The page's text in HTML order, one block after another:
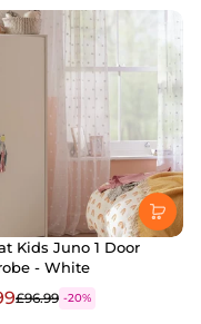
Kids Juno 1 Door
- White
£96.99 -20%